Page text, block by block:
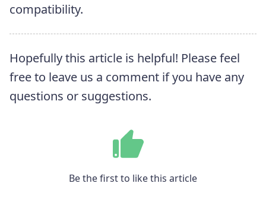
compatibility.
Hopefully this article is helpful! Please feel
free to leave us a comment if you have any
questions or suggestions.
Be the first to like this article